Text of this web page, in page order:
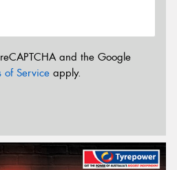
and the Google
of Service apply.